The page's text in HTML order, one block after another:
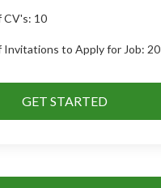
CV's: 10
Invitations to Apply for Job: 20
GET STARTED